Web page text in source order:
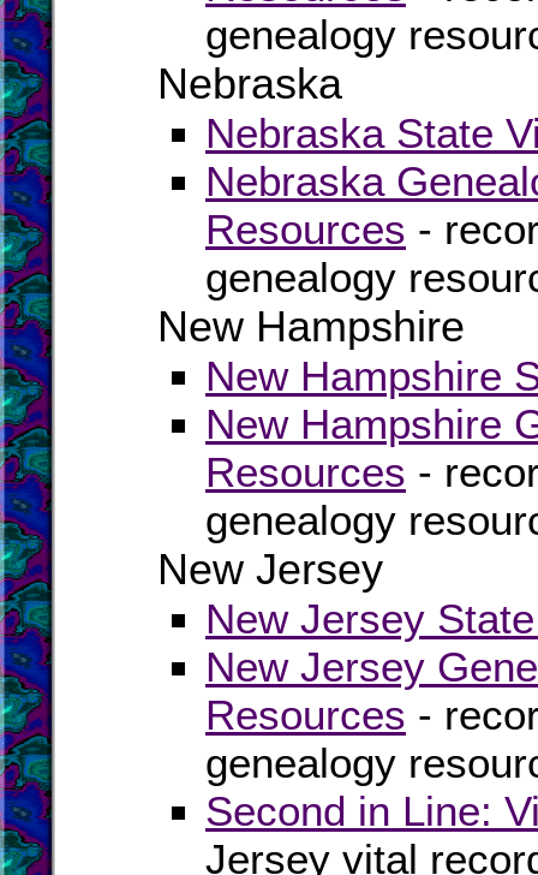
genealogy
Nebraska
Nebraska State
Nebraska
Resources -
genealogy
New Hampshire
New Hampshire
New Hampshire
Resources -
genealogy
New Jersey
New Jersey
New Jersey
Resources -
genealogy
Second in Line:
Jersey vital